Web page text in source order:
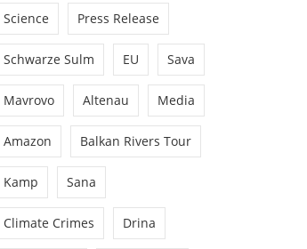
Science Press Release
Schwarze Sulm EU Sava
Mavrovo Altenau Media
Amazon Balkan Rivers Tour
Kamp Sana
Climate Crimes Drina